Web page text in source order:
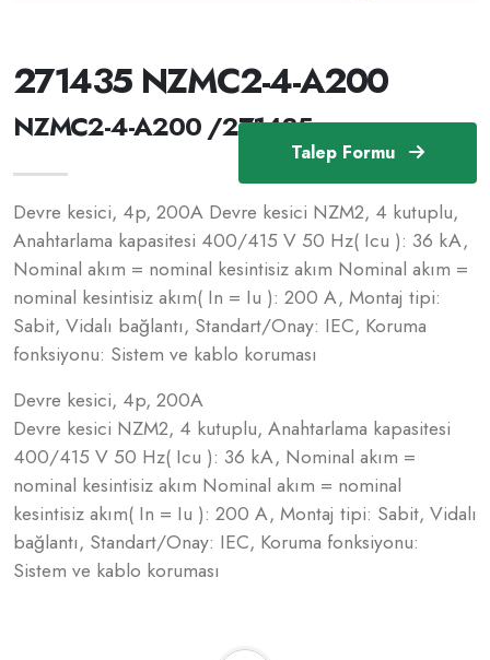
Talep Formu
271435 NZMC2-4-A200
NZMC2-4-A200 /271435
Devre kesici, 4p, 200A Devre kesici NZM2, 4 kutuplu,
Anahtarlama kapasitesi 400/415 V 50 Hz( Icu ): 36 kA,
Nominal akım = nominal kesintisiz akım Nominal akım =
nominal kesintisiz akım( In = Iu ): 200 A, Montaj tipi:
Sabit, Vidalı bağlantı, Standart/Onay: IEC, Koruma
fonksiyonu: Sistem ve kablo koruması
Devre kesici, 4p, 200A
Devre kesici NZM2, 4 kutuplu, Anahtarlama kapasitesi
400/415 V 50 Hz( Icu ): 36 kA, Nominal akım =
nominal kesintisiz akım Nominal akım = nominal
kesintisiz akım( In = Iu ): 200 A, Montaj tipi: Sabit, Vidalı
bağlantı, Standart/Onay: IEC, Koruma fonksiyonu:
Sistem ve kablo koruması